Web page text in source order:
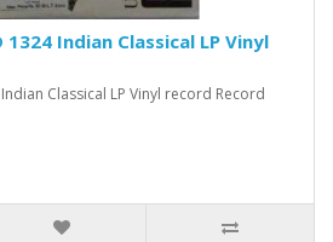
1324 Indian Classical LP Vinyl
Classical LP Vinyl record Record